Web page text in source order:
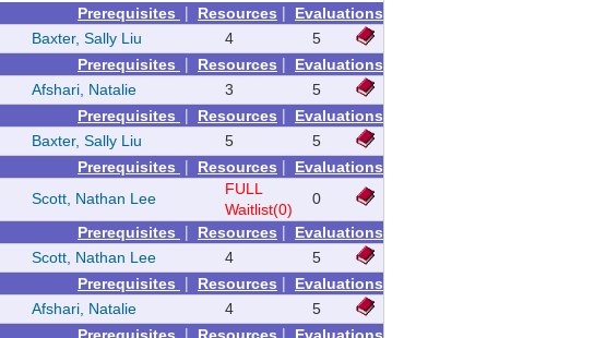
Prerequisites | Resources |
Evaluations
Baxter, Sally Liu 4 5
Prerequisites | Resources |
Evaluations
Afshari, Natalie 3 5
Prerequisites | Resources |
Evaluations
Baxter, Sally Liu 5 5
Prerequisites | Resources |
Evaluations
Scott, Nathan Lee
FULL
Waitlist(0)
0
Prerequisites | Resources |
Evaluations
Scott, Nathan Lee 4 5
Prerequisites | Resources |
Evaluations
Afshari, Natalie 4 5
Prerequisites | Resources | Evaluations